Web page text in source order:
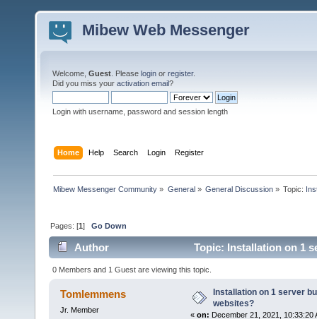
Mibew Web Messenger
Welcome, Guest . Please login or register.
Did you miss your activation email?
Login with username, password and session length
Home Help Search Login Register
Mibew Messenger Community » General» General Discussion» Topic:
Pages: [1]Go Down
Author Topic: Installation on 1
0 Members and 1 Guest are viewing this topic.
Tomlemmens
Jr. Member
Installation on 1 server
websites?
« on: December 21, 2021, 10:33:20